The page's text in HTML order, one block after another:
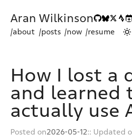
Aran Wilkinson
/about /posts /now /resume
How I lost a
and learned
actually use
Posted on2026-05-12:: Updated